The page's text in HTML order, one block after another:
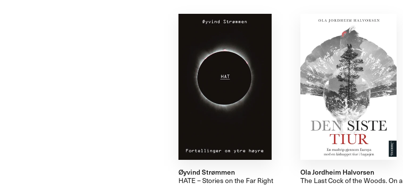
Øyvind Strømmen
HATE – Stories on the Far Right
Ola Jordheim Halvorsen
The Last Cock of the Woods. On a